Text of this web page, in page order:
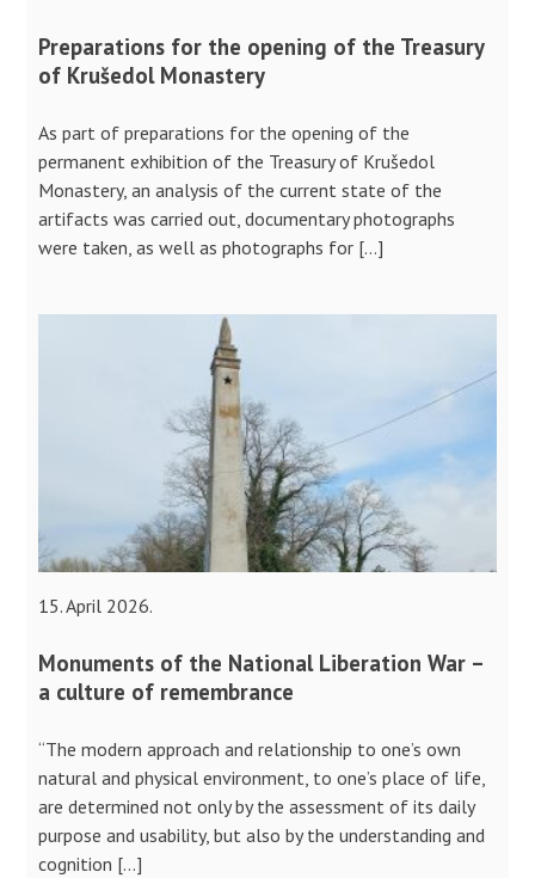
Preparations for the opening of the Treasury
of Krušedol Monastery
As part of preparations for the opening of the
permanent exhibition of the Treasury of Krušedol
Monastery, an analysis of the current state of the
artifacts was carried out, documentary photographs
were taken, as well as photographs for […]
15. April 2026.
Monuments of the National Liberation War –
a culture of remembrance
“The modern approach and relationship to one’s own
natural and physical environment, to one’s place of life,
are determined not only by the assessment of its daily
purpose and usability, but also by the understanding and
cognition […]